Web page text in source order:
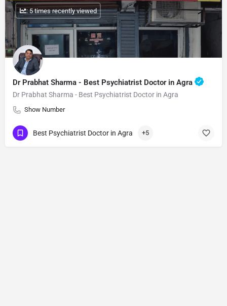
Dr Prabhat Sharma - Best Psychiatrist Doctor in Agra
Dr Prabhat Sharma - Best Psychiatrist Doctor in Agra
Show Number
: 5 times recently viewed
Best Psychiatrist Doctor in Agra +5